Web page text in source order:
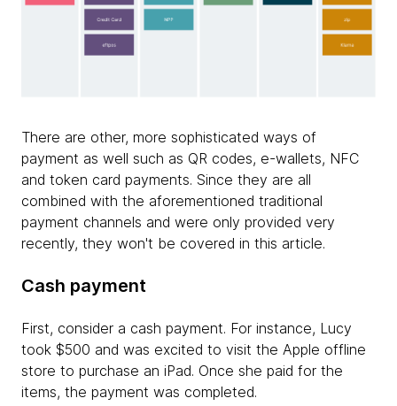
There are other, more sophisticated ways of
payment as well such as QR codes, e-wallets, NFC
and token card payments. Since they are all
combined with the aforementioned traditional
payment channels and were only provided very
recently, they won't be covered in this article.
Cash payment
First, consider a cash payment. For instance, Lucy
took $500 and was excited to visit the Apple offline
store to purchase an iPad. Once she paid for the
items, the payment was completed.